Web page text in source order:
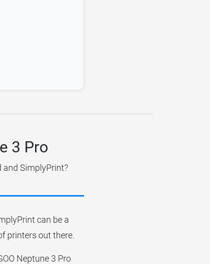
3 Pro
and SimplyPrint?
can be a
printers out there.
Neptune 3 Pro